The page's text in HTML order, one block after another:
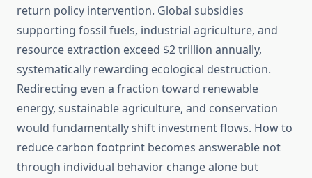
return policy intervention. Global subsidies
supporting fossil fuels, industrial agriculture, and
resource extraction exceed $2 trillion annually,
systematically rewarding ecological destruction.
Redirecting even a fraction toward renewable
energy, sustainable agriculture, and conservation
would fundamentally shift investment flows. How to
reduce carbon footprint becomes answerable not
through individual behavior change alone but